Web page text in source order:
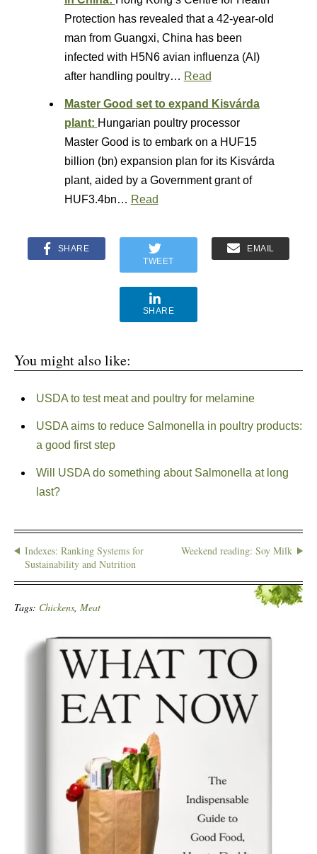
Protection has revealed that a 42-year-old
man from Guangxi, China has been
infected with H5N6 avian influenza (AI)
after handling poultry… Read
Master Good set to expand Kisvárda
plant: Hungarian poultry processor
Master Good is to embark on a HUF15
billion (bn) expansion plan for its Kisvárda
plant, aided by a Government grant of
HUF3.4bn… Read
SHARE
TWEET
EMAIL
SHARE
You might also like:
USDA to test meat and poultry for melamine
USDA aims to reduce Salmonella in poultry products:
a good first step
Will USDA do something about Salmonella at long
last?
Indexes: Ranking Systems for
Sustainability and Nutrition
Weekend reading: Soy Milk
Tags: Chickens, Meat